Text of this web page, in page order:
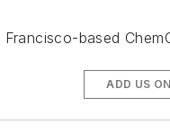
based
ADD US